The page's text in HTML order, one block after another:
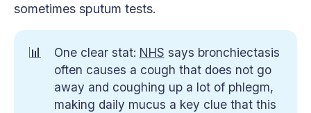
sometimes sputum tests.
📊 One clear stat: NHS says bronchiectasis
often causes a cough that does not go
away and coughing up a lot of phlegm,
making daily mucus a key clue that this